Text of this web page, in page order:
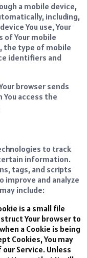
a mobile device,
including,
You use, Your
of Your mobile
the type of mobile
identifiers and
browser sends
You access the
to track
information.
tags, and scripts
and analyze
include:
is a small file
Your browser to
a Cookie is being
Cookies, You may
Service. Unless